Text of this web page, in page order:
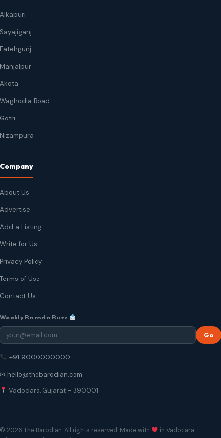
Alkapuri
Sayajiganj
Fatehgunj
Manjalpur
Akota
Waghodia Road
Gotri
Nizampura
Company
About Us
Advertise
Add a Listing
Write for Us
Privacy Policy
Terms of Use
Contact Us
Weekly Baroda Buzz
Go
+91 9000000000
✉ hello@thebarodian.com
Vadodara, Gujarat – 390001
© 2026 The Barodian. All rights reserved. Made with
in Vadodara.